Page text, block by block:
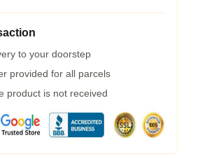
to your doorstep
provided for all parcels
product is not received